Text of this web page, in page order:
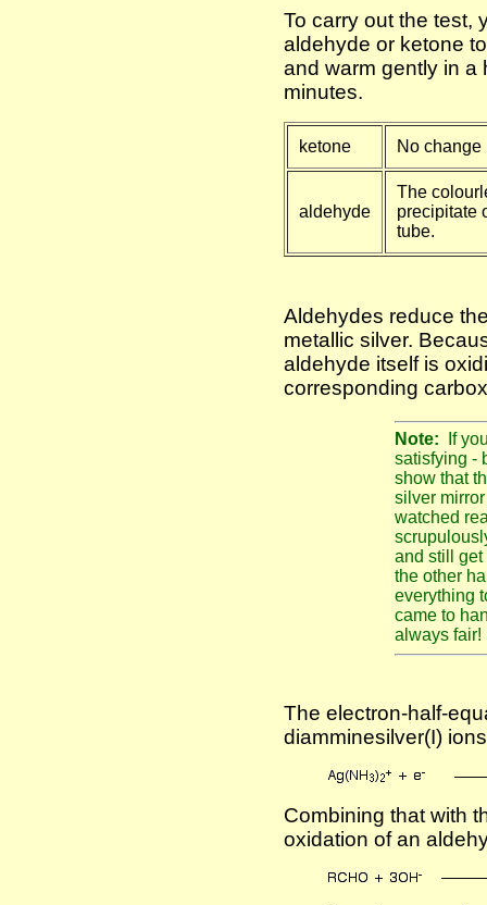
To carry out the test,
aldehyde or ketone
and warm gently in a
minutes.
ketone No
aldehyde
The
precipitate
tube.
Aldehydes reduce
metallic silver.
aldehyde itself is
corresponding
Note:
If
satisfying -
show that
silver
watched
and still get
the other
everything
came to
always fair!
The electron-half-
diamminesilver(I)
Combining that with
oxidation of an